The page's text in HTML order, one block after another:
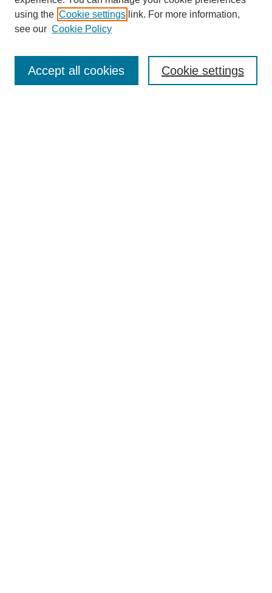
Enter search terms:
using the Cookie settings link. For more information,
see our Cookie Policy
Cookie settings
Accept all cookies